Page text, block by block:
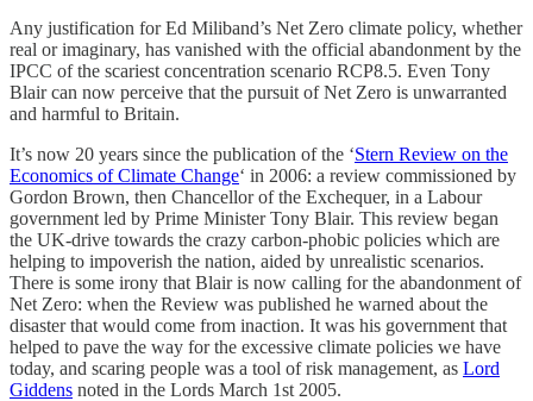
Any justification for Ed Miliband’s Net Zero climate policy, whether
real or imaginary, has vanished with the official abandonment by the
IPCC of the scariest concentration scenario RCP8.5. Even Tony
Blair can now perceive that the pursuit of Net Zero is unwarranted
and harmful to Britain.
It’s now 20 years since the publication of the ‘Stern Review on the
Economics of Climate Change‘ in 2006: a review commissioned by
Gordon Brown, then Chancellor of the Exchequer, in a Labour
government led by Prime Minister Tony Blair. This review began
the UK-drive towards the crazy carbon-phobic policies which are
helping to impoverish the nation, aided by unrealistic scenarios.
There is some irony that Blair is now calling for the abandonment of
Net Zero: when the Review was published he warned about the
disaster that would come from inaction. It was his government that
helped to pave the way for the excessive climate policies we have
today, and scaring people was a tool of risk management, as Lord
Giddens noted in the Lords March 1st 2005.